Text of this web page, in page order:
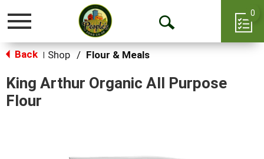
Toggle
Open
0
Back Shop / Flour & Meals
King Arthur Organic All Purpose
Flour